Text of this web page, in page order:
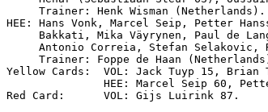
     Trainer: Henk Wisman (Netherlands).
HEE: Hans Vonk, Marcel Seip, Petter
Bakkati, Mika Väyrynen, Paul de
Antonio Correia, Stefan Selakovic,
Trainer: Foppe de Haan
Yellow Cards:  VOL: Jack Tuyp 15,
HEE: Marcel Seip 60,
Red Card:      VOL: Gijs Luirink 87.